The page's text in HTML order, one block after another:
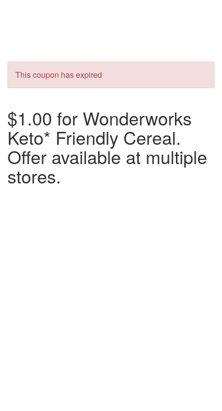
This coupon has expired
$1.00 for Wonderworks
Keto* Friendly Cereal.
Offer available at multiple
stores.